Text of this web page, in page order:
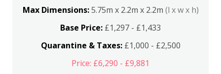
Max Dimensions:5.75m x 2.2m x 2.2m (l x w x h)
Base Price: £1,297 - £1,433
Quarantine & Taxes:£1,000 - £2,500
Price: £6,290 - £9,881